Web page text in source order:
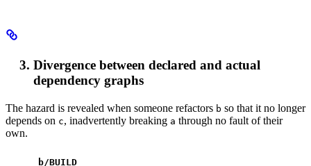
Divergence between declared and actual
dependency graphs
The hazard is revealed when someone refactors b so that it no longer
depends on c, inadvertently breaking a through no fault of their
own.
b/BUILD